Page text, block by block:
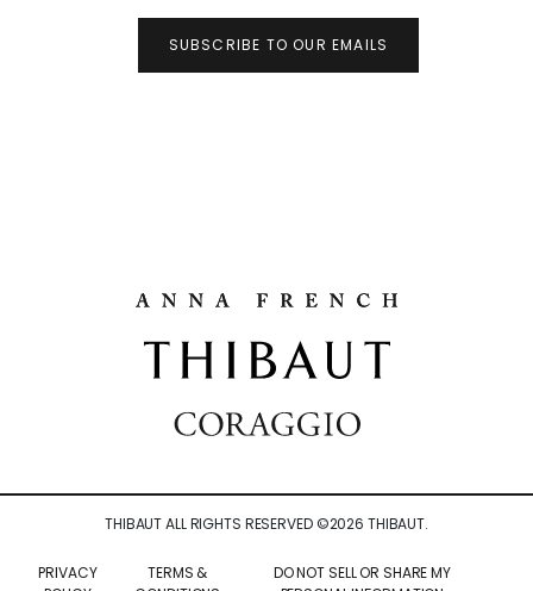
SUBSCRIBE TO OUR EMAILS
THIBAUT ALL RIGHTS RESERVED ©2026 THIBAUT.
PRIVACY
TERMS &
DO NOT SELL OR SHARE MY